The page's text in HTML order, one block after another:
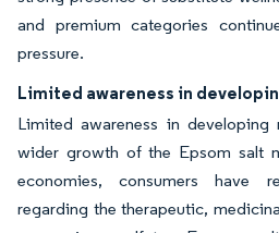
and premium categories
pressure.
Limited awareness in
Limited awareness in developing
wider growth of the Epsom salt
economies, consumers have
regarding the therapeutic,